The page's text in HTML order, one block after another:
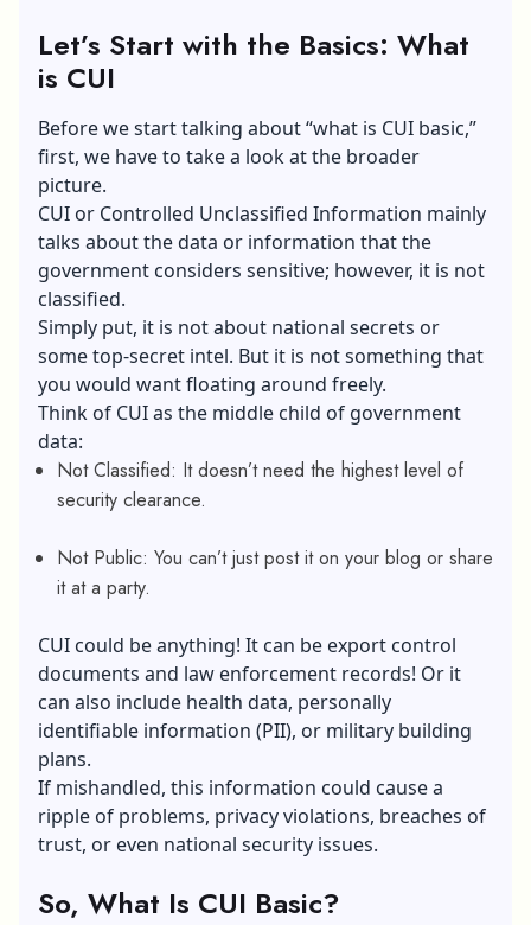
Let’s Start with the Basics: What
is CUI
Before we start talking about “what is CUI basic,”
first, we have to take a look at the broader
picture.
CUI or Controlled Unclassified Information mainly
talks about the data or information that the
government considers sensitive; however, it is not
classified.
Simply put, it is not about national secrets or
some top-secret intel. But it is not something that
you would want floating around freely.
Think of CUI as the middle child of government
data:
Not Classified: It doesn’t need the highest level of
security clearance.
Not Public: You can’t just post it on your blog or share
it at a party.
CUI could be anything! It can be export control
documents and law enforcement records! Or it
can also include health data, personally
identifiable information (PII), or military building
plans.
If mishandled, this information could cause a
ripple of problems, privacy violations, breaches of
trust, or even national security issues.
So, What Is CUI Basic?